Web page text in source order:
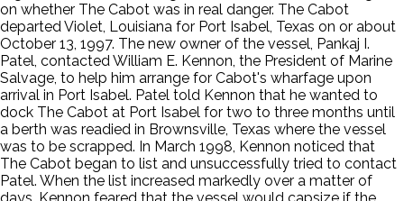
on whether The Cabot was in real danger. The Cabot
departed Violet, Louisiana for Port Isabel, Texas on or about
October 13, 1997. The new owner of the vessel, Pankaj I.
Patel, contacted William E. Kennon, the President of Marine
Salvage, to help him arrange for Cabot's wharfage upon
arrival in Port Isabel. Patel told Kennon that he wanted to
dock The Cabot at Port Isabel for two to three months until
a berth was readied in Brownsville, Texas where the vessel
was to be scrapped. In March 1998, Kennon noticed that
The Cabot began to list and unsuccessfully tried to contact
Patel. When the list increased markedly over a matter of